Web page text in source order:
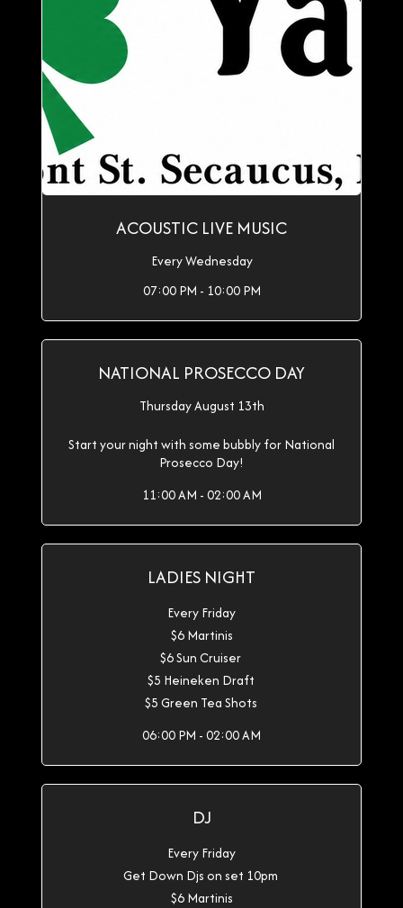
ACOUSTIC LIVE MUSIC
Every Wednesday
07:00 PM - 10:00 PM
NATIONAL PROSECCO DAY
Thursday August 13th
Start your night with some bubbly for National
Prosecco Day!
11:00 AM - 02:00 AM
LADIES NIGHT
Every Friday
$6 Martinis
$6 Sun Cruiser
$5 Heineken Draft
$5 Green Tea Shots
06:00 PM - 02:00 AM
DJ
Every Friday
Get Down Djs on set 10pm
$6 Martinis